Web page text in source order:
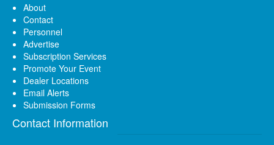
About
Contact
Personnel
Advertise
Subscription Services
Promote Your Event
Dealer Locations
Email Alerts
Submission Forms
Contact Information